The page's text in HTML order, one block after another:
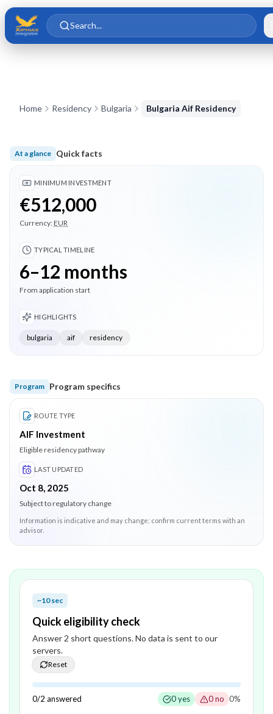
Skip to main content
Skip to content
Search...
Home Residency Bulgaria Bulgaria Aif Residency
At a glance Quick facts
Minimum investment €512,000; Typical timeline 6–12
MINIMUM INVESTMENT
€512,000
Currency:EUR
TYPICAL TIMELINE
6–12 months
From application start
HIGHLIGHTS
bulgaria aif residency
Program Program specifics
ROUTE TYPE
AIF Investment
Eligible residency pathway
LAST UPDATED
Oct 8, 2025
Subject to regulatory change
Information is indicative and may change; confirm current terms with an
advisor.
~10 sec
Quick eligibility check
Answer 2 short questions. No data is sent to our
servers.
Reset
0/2 answered 0yes 0no 0%